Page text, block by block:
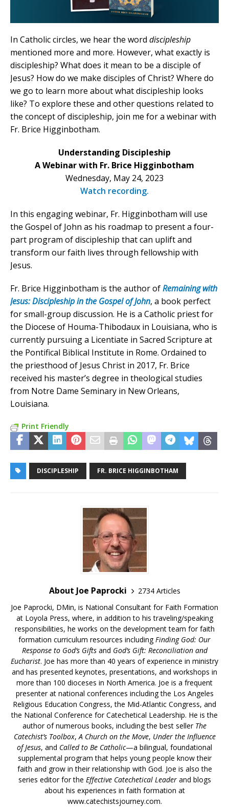
In Catholic circles, we hear the word discipleship
mentioned more and more. However, what exactly is
discipleship? What does it mean to be a disciple of
Jesus? How do we make disciples of Christ? Where do
we go to learn more about what discipleship looks
like? To explore these and other questions related to
the concept of discipleship, join me for a webinar with
Fr. Brice Higginbotham.
Understanding Discipleship
A Webinar with Fr. Brice Higginbotham
Wednesday, May 24, 2023
Watch recording.
In this engaging webinar, Fr. Higginbotham will use
the Gospel of John as his roadmap to present a four-
part program of discipleship that can uplift and
transform our faith lives through fellowship with
Jesus.
Fr. Brice Higginbotham is the author ofRemaining with
Jesus: Discipleship in the Gospel of John, a book perfect
for small-group discussion. He is a Catholic priest for
the Diocese of Houma-Thibodaux in Louisiana, who is
currently pursuing a Licentiate in Sacred Scripture at
the Pontifical Biblical Institute in Rome. Ordained to
the priesthood of Jesus Christ in 2017, Fr. Brice
received his master’s degree in theological studies
from Notre Dame Seminary in New Orleans,
Louisiana.
Print Friendly
DISCIPLESHIP FR. BRICE HIGGINBOTHAM
About Joe Paprocki
2734 Articles
Joe Paprocki, DMin, is National Consultant for Faith Formation
at Loyola Press, where, in addition to his traveling/speaking
responsibilities, he works on the development team for faith
formation curriculum resources includingFinding God: Our
Response to God’s Giftsand God’s Gift: Reconciliation and
Eucharist. Joe has more than 40 years of experience in ministry
and has presented keynotes, presentations, and workshops in
more than 100 dioceses in North America. Joe is a frequent
presenter at national conferences including the Los Angeles
Religious Education Congress, the Mid-Atlantic Congress, and
the National Conference for Catechetical Leadership. He is the
author of numerous books, including the best seller The
Catechist’s Toolbox,A Church on the Move, Under the Influence
of Jesus, and Called to Be Catholic—a bilingual, foundational
supplemental program that helps young people know their
faith and grow in their relationship with God. Joe is also the
series editor for the Effective Catechetical Leaderand blogs
about his experiences in faith formation at
www.catechistsjourney.com.